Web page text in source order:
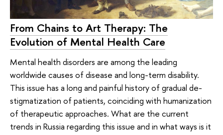
From Chains to Art Therapy: The
Evolution of Mental Health Care
Mental health disorders are among the leading
worldwide causes of disease and long-term disability.
This issue has a long and painful history of gradual de-
stigmatization of patients, coinciding with humanization
of therapeutic approaches. What are the current
trends in Russia regarding this issue and in what ways is it